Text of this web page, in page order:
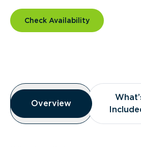
Check Availability
Overview
Overview
Overview